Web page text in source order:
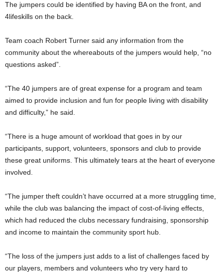
The jumpers could be identified by having BA on the front, and
4lifeskills on the back.
Team coach Robert Turner said any information from the
community about the whereabouts of the jumpers would help, “no
questions asked”.
“The 40 jumpers are of great expense for a program and team
aimed to provide inclusion and fun for people living with disability
and difficulty,” he said.
“There is a huge amount of workload that goes in by our
participants, support, volunteers, sponsors and club to provide
these great uniforms. This ultimately tears at the heart of everyone
involved.
“The jumper theft couldn’t have occurred at a more struggling time,
while the club was balancing the impact of cost-of-living effects,
which had reduced the clubs necessary fundraising, sponsorship
and income to maintain the community sport hub.
“The loss of the jumpers just adds to a list of challenges faced by
our players, members and volunteers who try very hard to